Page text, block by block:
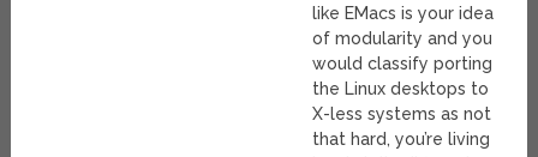
like EMacs is your idea
of modularity and you
would classify porting
the Linux desktops to
X-less systems as not
that hard, you’re living